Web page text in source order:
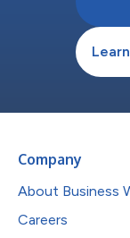
Company
About Business
Careers